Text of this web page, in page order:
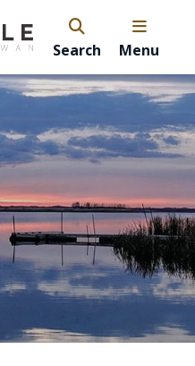
Search Menu